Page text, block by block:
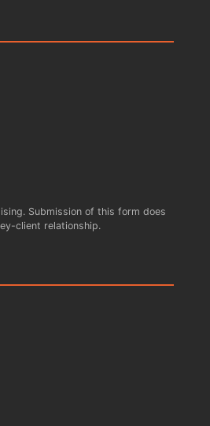
Submission of this form does
client relationship.